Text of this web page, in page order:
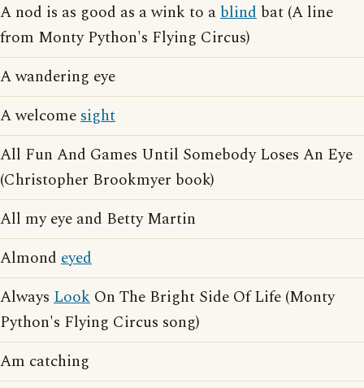
A nod is as good as a wink to ablind bat (A line
from Monty Python's Flying Circus)
A wandering eye
A welcomesight
All Fun And Games Until Somebody Loses An Eye
(Christopher Brookmyer book)
All my eye and Betty Martin
Almond eyed
Always Look On The Bright Side Of Life (Monty
Python's Flying Circus song)
Am catching